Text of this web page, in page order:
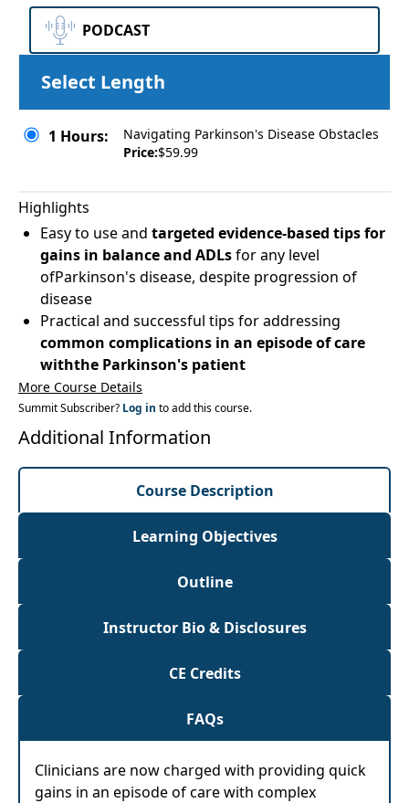
PODCAST
Select Length
1 Hours:
Navigating Parkinson's Disease Obstacles
Price:$59.99
Highlights
Easy to use and targeted evidence-based tips for
gains in balance and ADLsfor any level
ofParkinson's disease, despite progression of
disease
Practical and successful tips for addressing
common complications in an episode of care
withthe Parkinson's patient
More Course Details
Summit Subscriber? Log in to add this course.
Additional Information
Course Description
Learning Objectives
Outline
Instructor Bio & Disclosures
CE Credits
FAQs
Clinicians are now charged with providing quick
gains in an episode of care with complex